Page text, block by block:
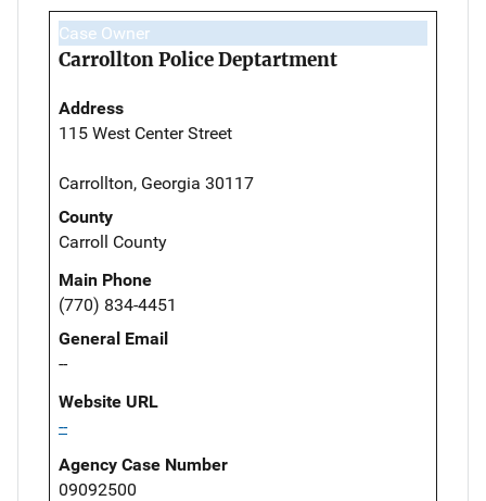
Case Owner
Carrollton Police Deptartment
Address
115 West Center Street
Carrollton, Georgia 30117
County
Carroll County
Main Phone
(770) 834-4451
General Email
--
Website URL
--
Agency Case Number
09092500